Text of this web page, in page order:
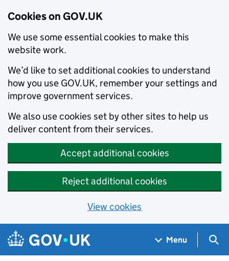
Cookies on GOV.UK
We use some essential cookies to make this
website work.
We’d like to set additional cookies to understand
how you use GOV.UK, remember your settings and
improve government services.
We also use cookies set by other sites to help us
deliver content from their services.
Accept additional cookies
Reject additional cookies
View cookies
Skip to main content
Navigation menu
Menu